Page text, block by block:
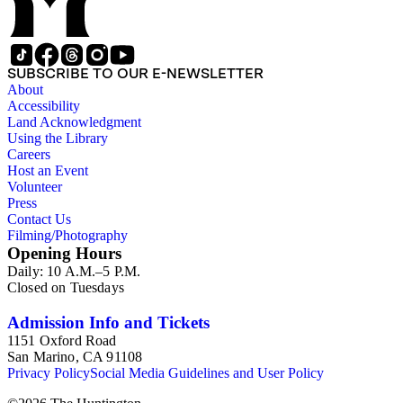
soon as possible..." (Box 2, 14). Also found in the collection
are clippings and excerpts related to a bitter dispute over the
Kong Chow Temple in San Francisco, California.
Constructed in 1854, Charlotte Chang's father, Yee Ah Tye,
was given a plot of land for the temple by the city of San
Francisco for his work as an interpreter. Charlotte Chang also
appeared to have a close relationship with Soong Ching-ling,
a leader of the 1911 revolution that established the Republic
of China. In a letter dated March 14, 1917, Ching-ling writes,
"A friend of ours, General Julian S. Carr expects to arrive in
May at Frisco, &amp;; I am sending you a slight token of my
love &amp; gratitude for your kindness to me when I too was
collection are newspaper clippings, printed matter related to
Chang's posthumous appointment, Chinese calligraphy, and
Ah Tye's family tree.
SUBSCRIBE TO OUR E-NEWSLETTER
About
Accessibility
Land Acknowledgment
Using the Library
Careers
Host an Event
Volunteer
Press
Contact Us
Filming/Photography
Opening Hours
Daily: 10 A.M.–5 P.M.
Closed on Tuesdays
Admission Info and Tickets
1151 Oxford Road
San Marino, CA 91108
Privacy PolicySocial Media Guidelines and User Policy